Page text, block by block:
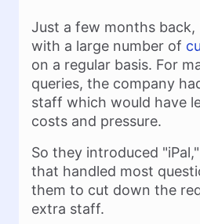
Just a few months back,
with a large number of
on a regular basis. For
queries, the company
staff which would have
costs and pressure.
So they introduced
that handled most
them to cut down the
extra staff.